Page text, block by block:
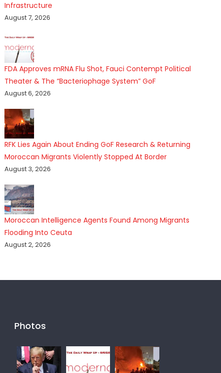
Infrastructure
August 7, 2026
FDA Approves mRNA Flu Shot, Fauci Contempt Political
Theater & The “Bacteriophage System” GoF
August 6, 2026
RFK Lies Again About Ending GoF Research & Returning
Moroccan Migrants Violently Stopped At Border
August 3, 2026
Moroccan Intelligence Agents Found Among Migrants
Flooding Into Ceuta
August 2, 2026
Photos